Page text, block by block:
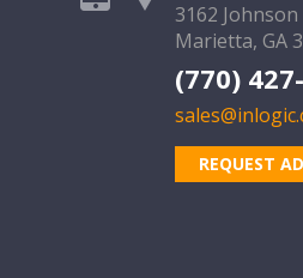
3162
Marietta, GA
(770)
REQUEST